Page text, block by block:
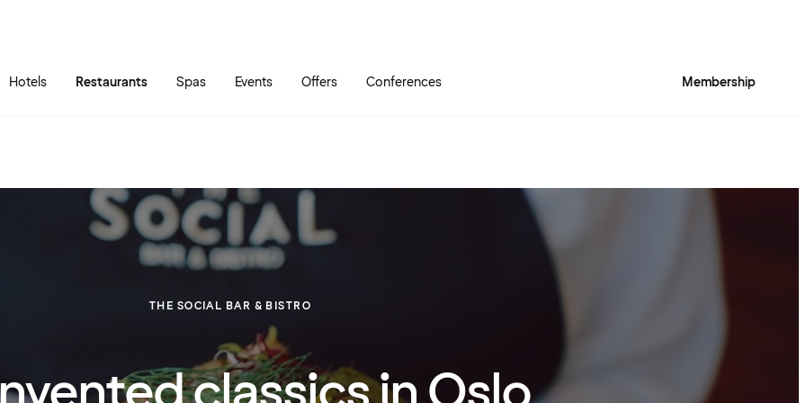
Hotels Restaurants Spas Events Offers Conferences Membership
THE SOCIAL BAR & BISTRO